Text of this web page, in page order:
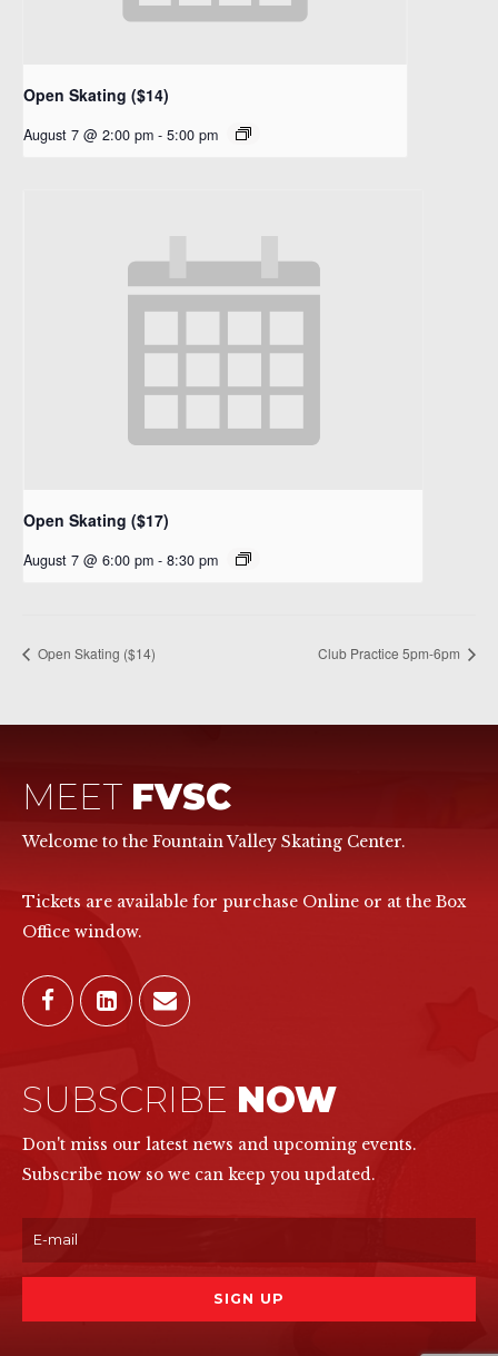
Open Skating ($14)
August 7 @ 2:00 pm - 5:00 pm
Open Skating ($17)
August 7 @ 6:00 pm - 8:30 pm
Open Skating ($14) Club Practice 5pm-6pm
MEET FVSC
Welcome to the Fountain Valley Skating Center.
Tickets are available for purchase Online or at the Box
Office window.
SUBSCRIBE NOW
Don't miss our latest news and upcoming events.
Subscribe now so we can keep you updated.